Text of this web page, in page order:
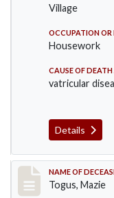
Village
OCCUPATION OR
Housework
CAUSE OF
vatricular
Details
Record
NAME OF
Togus, Mazie